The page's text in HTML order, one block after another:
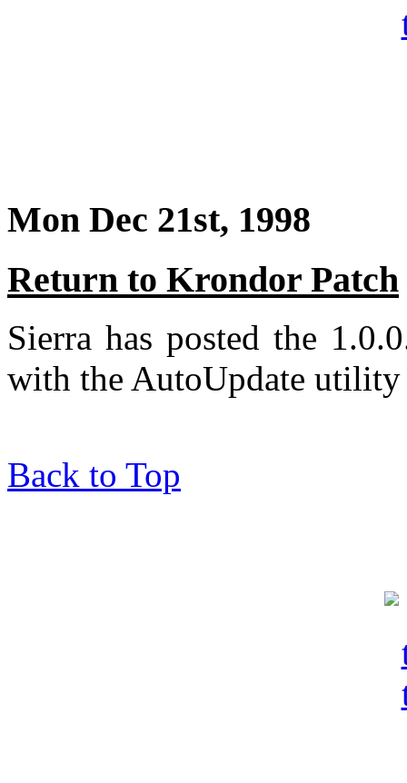
Mon Dec 21st, 1998
Return to Krondor Patch
Sierra has posted the
with the AutoUpdate utility
Back to Top